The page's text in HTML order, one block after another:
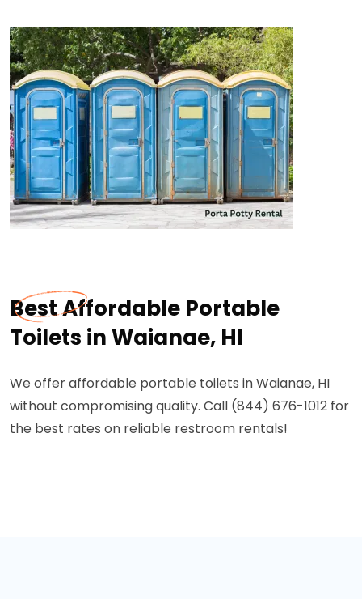
Best Affordable Portable
Toilets in Waianae, HI
We offer affordable portable toilets in Waianae, HI
without compromising quality. Call (844) 676-1012 for
the best rates on reliable restroom rentals!